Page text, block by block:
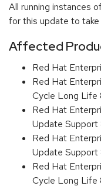
All running instances
for this update to
Affected
Red Hat
Red Hat
Cycle Long
Red Hat
Update
Red Hat
Update
Red Hat
Cycle Long